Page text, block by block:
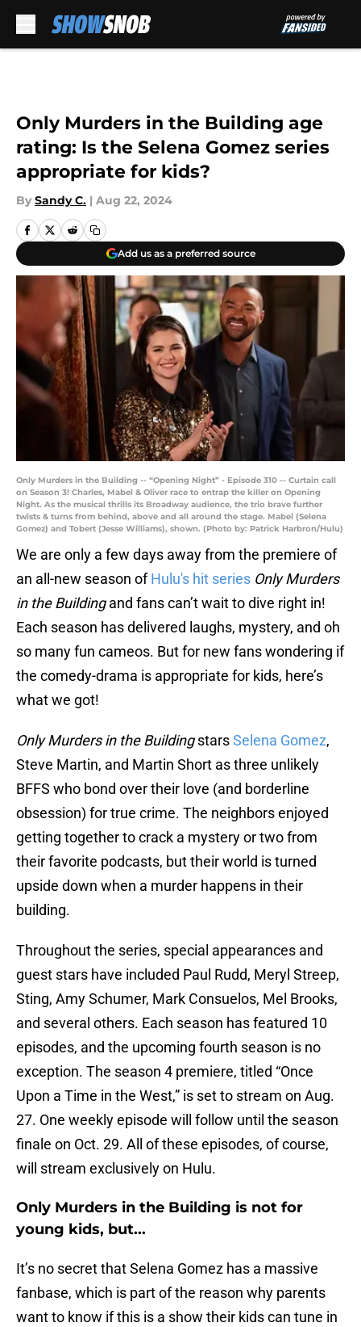
Only Murders in the Building age
rating: Is the Selena Gomez series
appropriate for kids?
By Sandy C. | Aug 22, 2024
Add us as a preferred source
Only Murders in the Building -- “Opening Night” - Episode 310 -- Curtain call
on Season 3! Charles, Mabel & Oliver race to entrap the killer on Opening
Night. As the musical thrills its Broadway audience, the trio brave further
twists & turns from behind, above and all around the stage. Mabel (Selena
Gomez) and Tobert (Jesse Williams), shown. (Photo by: Patrick Harbron/Hulu)
We are only a few days away from the premiere of
an all-new season ofHulu's hit series Only Murders
in the Buildingand fans can’t wait to dive right in!
Each season has delivered laughs, mystery, and oh
so many fun cameos. But for new fans wondering if
the comedy-drama is appropriate for kids, here’s
what we got!
Only Murders in the BuildingstarsSelena Gomez,
Steve Martin, and Martin Short as three unlikely
BFFS who bond over their love (and borderline
obsession) for true crime. The neighbors enjoyed
getting together to crack a mystery or two from
their favorite podcasts, but their world is turned
upside down when a murder happens in their
building.
Throughout the series, special appearances and
guest stars have included Paul Rudd, Meryl Streep,
Sting, Amy Schumer, Mark Consuelos, Mel Brooks,
and several others. Each season has featured 10
episodes, and the upcoming fourth season is no
exception. The season 4 premiere, titled “Once
Upon a Time in the West,” is set to stream on Aug.
27. One weekly episode will follow until the season
finale on Oct. 29. All of these episodes, of course,
will stream exclusively on Hulu.
Only Murders in the Building is not for
young kids, but...
It’s no secret that Selena Gomez has a massive
fanbase, which is part of the reason why parents
want to know if this is a show their kids can tune in